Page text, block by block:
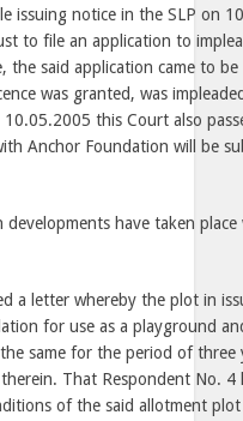
issuing notice in the SLP on
to file an application to
the said application came to
was granted, was
this Court also
Anchor Foundation will be
have taken
a letter whereby the plot in
for use as a playground
same for the period of three
That Respondent No.
of the said allotment